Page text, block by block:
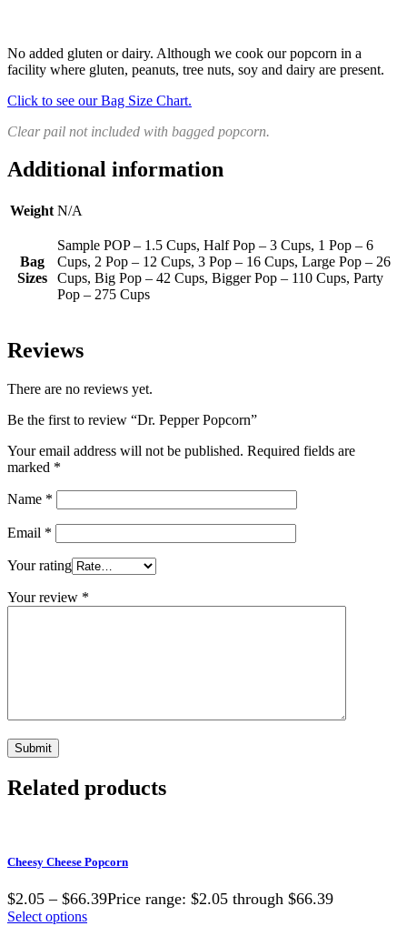
No added gluten or dairy. Although we cook our popcorn in a
facility where gluten, peanuts, tree nuts, soy and dairy are present.
Click to see our Bag Size Chart.
Clear pail not included with bagged popcorn.
Additional information
Weight N/A
Bag
Sizes
Sample POP – 1.5 Cups, Half Pop – 3 Cups, 1 Pop – 6
Cups, 2 Pop – 12 Cups, 3 Pop – 16 Cups, Large Pop – 26
Cups, Big Pop – 42 Cups, Bigger Pop – 110 Cups, Party
Pop – 275 Cups
Reviews
There are no reviews yet.
Be the first to review “Dr. Pepper Popcorn”
Your email address will not be published. Required fields are
marked *
Name *
Email *
Your rating
Your review *
Related products
Cheesy Cheese Popcorn
$2.05 – $66.39Price range: $2.05 through $66.39
Select options